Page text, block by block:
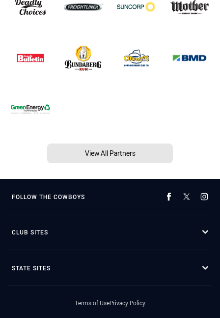
View All Partners
FOLLOW THE COWBOYS
CLUB SITES
STATE SITES
Terms of UsePrivacy Policy